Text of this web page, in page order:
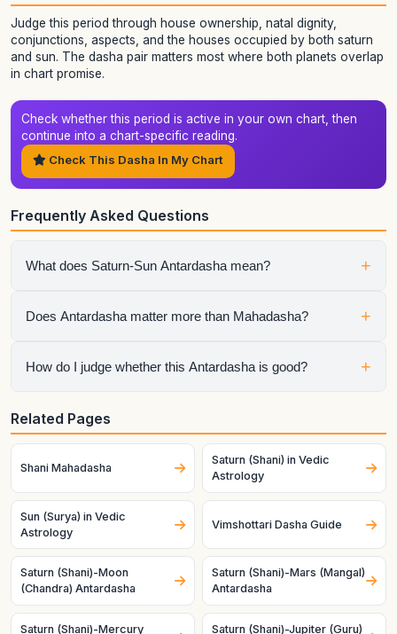
Judge this period through house ownership, natal dignity,
conjunctions, aspects, and the houses occupied by both saturn
and sun. The dasha pair matters most where both planets overlap
in chart promise.
Check whether this period is active in your own chart, then
continue into a chart-specific reading.
Check This Dasha In My Chart
Frequently Asked Questions
What does Saturn-Sun Antardasha mean? +
It means Sun is the active sub-period running inside Saturn
Does Antardasha matter more than Mahadasha? +
No. Mahadasha sets the life chapter, but Antardasha often
How do I judge whether this Antardasha is good? +
Check the natal condition, house ownership, dignity, and
mutual relationship of both planets. Good charts and good
timing make the same pair behave very differently.
Related Pages
Shani Mahadasha
Saturn (Shani) in Vedic
Astrology
Sun (Surya) in Vedic
Astrology
Vimshottari Dasha Guide
Saturn (Shani)-Moon
(Chandra) Antardasha
Saturn (Shani)-Mars (Mangal)
Antardasha
Saturn (Shani)-Mercury
Saturn (Shani)-Jupiter (Guru)